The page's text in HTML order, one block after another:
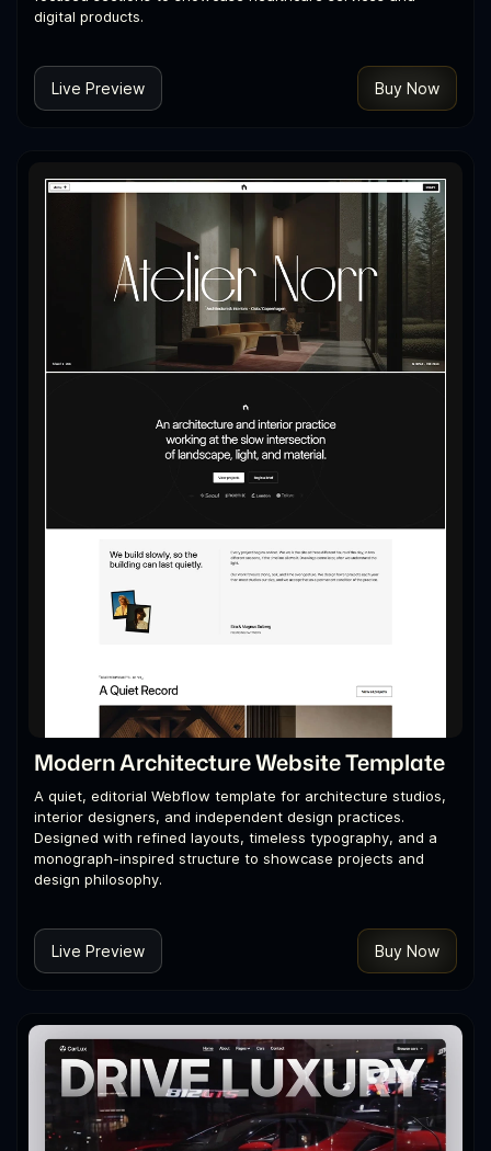
digital products.
Live Preview Buy Now
Modern Architecture Website Template
A quiet, editorial Webflow template for architecture studios,
interior designers, and independent design practices.
Designed with refined layouts, timeless typography, and a
monograph-inspired structure to showcase projects and
design philosophy.
Live Preview Buy Now